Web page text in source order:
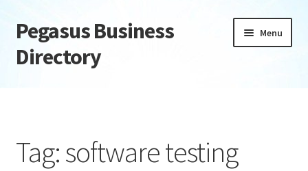
Skip
to
navigation
Skip
to
content
Pegasus Business
Directory
Menu
Daily digest
Tag: software testing